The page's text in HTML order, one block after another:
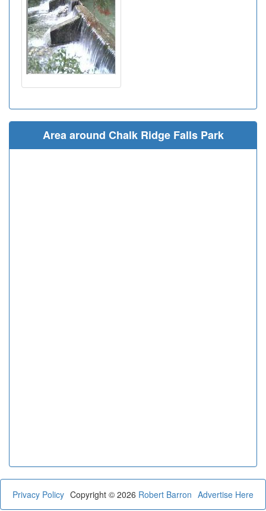
Area around Chalk Ridge Falls Park
Privacy Policy Advertise Here
Copyright © 2026 Robert Barron